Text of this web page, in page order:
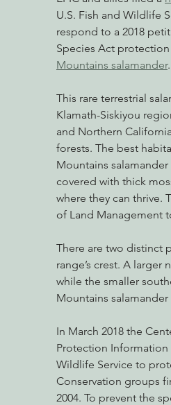
Environmental Justice
Action Alerts EPIC Events
U.S. Fish and Wildlife
respond to a 2018
Species Act
Mountains salamander.
This rare terrestrial
Klamath-Siskiyou
and Northern
forests. The best
Mountains salamander
covered with thick
where they can thrive.
of Land Management
There are two distinct
range’s crest. A
while the smaller
Mountains
In March 2018 the
Protection
Wildlife Service to
Conservation groups
2004. To prevent the